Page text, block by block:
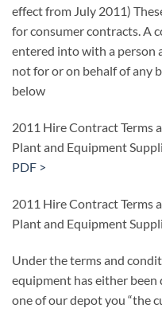
effect from July 2011)
for consumer contracts. A
entered into with a person
not for or on behalf of any
below
2011 Hire Contract Terms
Plant and Equipment
PDF >
2011 Hire Contract Terms
Plant and Equipment
Under the terms and
equipment has either
one of our depot you “the